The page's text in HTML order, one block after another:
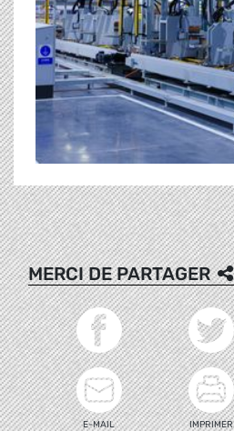
MERCI DE PARTAGER
E-MAIL IMPRIMER